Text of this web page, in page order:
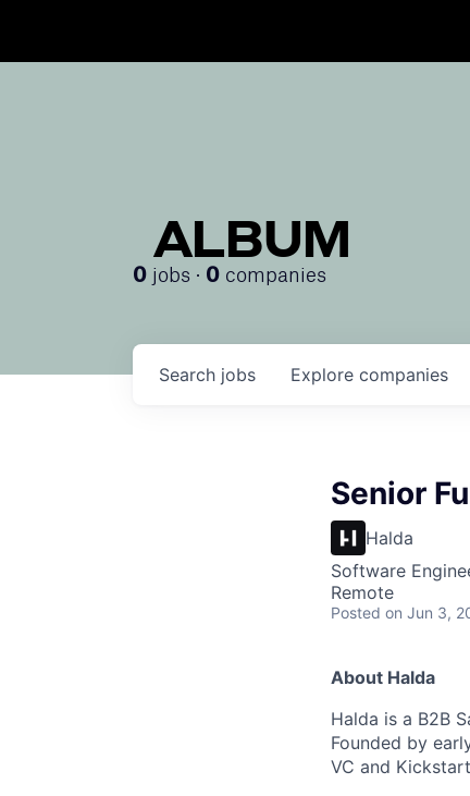
ALBUM
0 jobs · 0 companies
Search jobs Explore companies
Senior
Halda
Software
Remote
Posted on Jun 3,
About Halda
Halda is a B2B
Founded by
VC and